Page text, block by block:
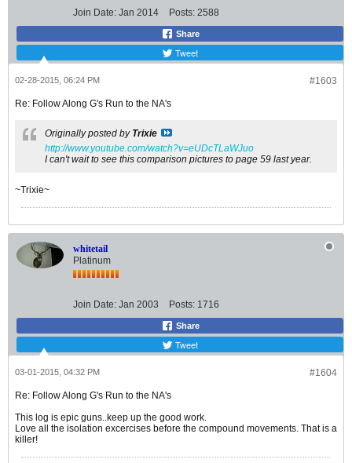
Join Date: Jan 2014 Posts: 2588
Share
Tweet
#1603
02-28-2015, 06:24 PM
Re: Follow Along G's Run to the NA's
Originally posted by Trixie
http://www.youtube.com/watch?v=eUDcTLaWJuo
I can't wait to see this comparison pictures to page 59 last year.
~Trixie~
whitetail
Platinum
Join Date: Jan 2003 Posts: 1716
Share
Tweet
#1604
03-01-2015, 04:32 PM
Re: Follow Along G's Run to the NA's
This log is epic guns..keep up the good work.
Love all the isolation excercises before the compound movements. That is a
killer!